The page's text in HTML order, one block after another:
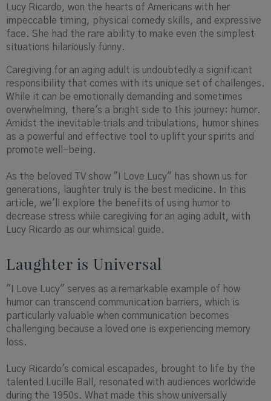
Lucy Ricardo, won the hearts of Americans with her
impeccable timing, physical comedy skills, and expressive
face. She had the rare ability to make even the simplest
situations hilariously funny.
Caregiving for an aging adult is undoubtedly a significant
responsibility that comes with its unique set of challenges.
While it can be emotionally demanding and sometimes
overwhelming, there's a bright side to this journey: humor.
Amidst the inevitable trials and tribulations, humor shines
as a powerful and effective tool to uplift your spirits and
promote well-being.
As the beloved TV show "I Love Lucy" has shown us for
generations, laughter truly is the best medicine. In this
article, we'll explore the benefits of using humor to
decrease stress while caregiving for an aging adult, with
Lucy Ricardo as our whimsical guide.
Laughter is Universal
"I Love Lucy" serves as a remarkable example of how
humor can transcend communication barriers, which is
particularly valuable when communication becomes
challenging because a loved one is experiencing memory
loss.
Lucy Ricardo's comical escapades, brought to life by the
talented Lucille Ball, resonated with audiences worldwide
during the 1950s. What made this show universally